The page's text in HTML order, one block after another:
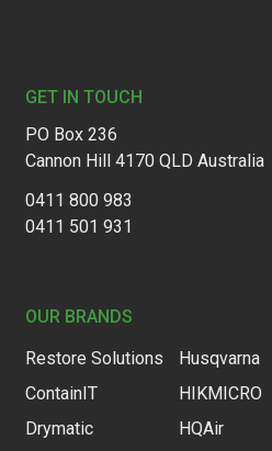
GET IN TOUCH
PO Box 236
Cannon Hill 4170 QLD Australia
0411 800 983
0411 501 931
OUR BRANDS
Restore Solutions
ContainIT
Drymatic
Husqvarna
HIKMICRO
HQAir